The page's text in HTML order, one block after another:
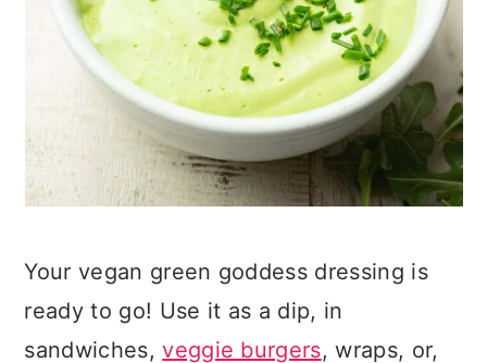
Your vegan green goddess dressing is
ready to go! Use it as a dip, in
sandwiches,veggie burgers, wraps, or,